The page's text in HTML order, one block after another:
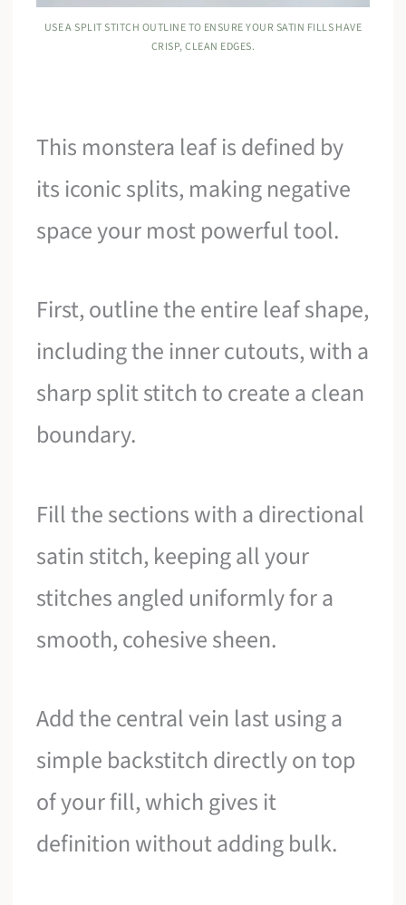
USE A SPLIT STITCH OUTLINE TO ENSURE YOUR SATIN FILLS HAVE
CRISP, CLEAN EDGES.
This monstera leaf is defined by
its iconic splits, making negative
space your most powerful tool.
First, outline the entire leaf shape,
including the inner cutouts, with a
sharp split stitch to create a clean
boundary.
Fill the sections with a directional
satin stitch, keeping all your
stitches angled uniformly for a
smooth, cohesive sheen.
Add the central vein last using a
simple backstitch directly on top
of your fill, which gives it
definition without adding bulk.